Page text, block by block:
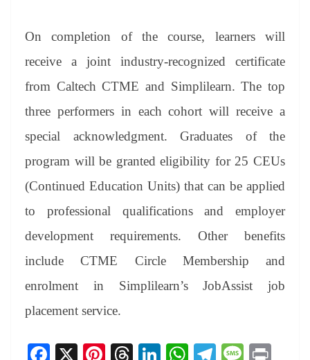
On completion of the course, learners will
receive a joint industry-recognized certificate
from Caltech CTME and Simplilearn. The top
three performers in each cohort will receive a
special acknowledgment. Graduates of the
program will be granted eligibility for 25 CEUs
(Continued Education Units) that can be applied
to professional qualifications and employer
development requirements. Other benefits
include CTME Circle Membership and
enrolment in Simplilearn’s JobAssist job
placement service.
Fa X
Pi
T
Li
W Te M